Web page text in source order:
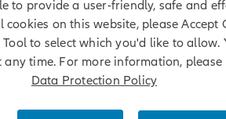
to renewables and is one of
can offer an attractive annual income
to provide a user-friendly, safe and
on this website, please Accept
Tool to select which you'd like to
any time. For more information,
Data Protection Policy